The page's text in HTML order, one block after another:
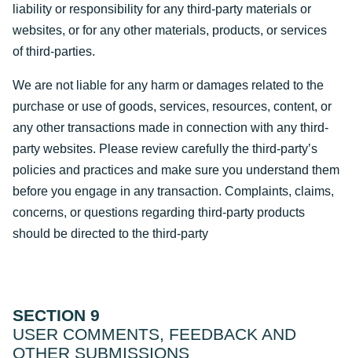
liability or responsibility for any third-party materials or
websites, or for any other materials, products, or services
of third-parties.
We are not liable for any harm or damages related to the
purchase or use of goods, services, resources, content, or
any other transactions made in connection with any third-
party websites. Please review carefully the third-party’s
policies and practices and make sure you understand them
before you engage in any transaction. Complaints, claims,
concerns, or questions regarding third-party products
should be directed to the third-party
SECTION 9
USER COMMENTS, FEEDBACK AND
OTHER SUBMISSIONS